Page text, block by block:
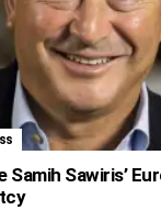
Samih Sawiris’